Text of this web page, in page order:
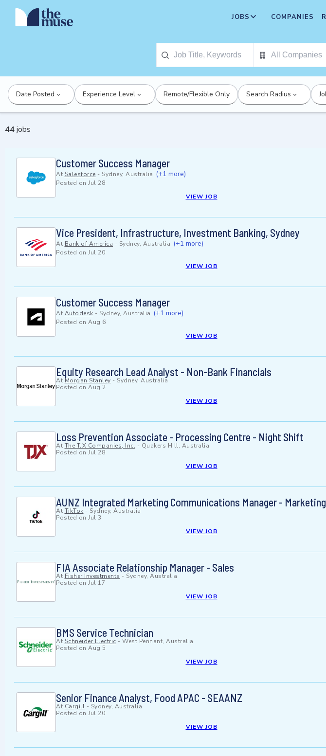
JOBS COMPANIES
Date Posted Experience Level Remote/Flexible Only Search Radius
44jobs
Customer Success Manager
At Salesforce - Sydney, Australia (+1 more)
Posted on Jul 28
VIEW JOB
Vice President, Infrastructure, Investment Banking, Sydney
At Bank of America - Sydney, Australia (+1 more)
Posted on Jul 20
VIEW JOB
Customer Success Manager
At Autodesk - Sydney, Australia (+1 more)
Posted on Aug 6
VIEW JOB
Equity Research Lead Analyst - Non-Bank Financials
At Morgan Stanley - Sydney, Australia
Posted on Aug 2
VIEW JOB
Loss Prevention Associate - Processing Centre - Night Shift
At The TJX Companies, Inc. - Quakers Hill, Australia
Posted on Jul 28
VIEW JOB
AUNZ Integrated Marketing Communications Manager - Marketing
At TikTok - Sydney, Australia
Posted on Jul 3
VIEW JOB
FIA Associate Relationship Manager - Sales
At Fisher Investments - Sydney, Australia
Posted on Jul 17
VIEW JOB
BMS Service Technician
At Schneider Electric - West Pennant, Australia
Posted on Aug 5
VIEW JOB
Senior Finance Analyst, Food APAC - SEAANZ
At Cargill - Sydney, Australia
Posted on Jul 20
VIEW JOB